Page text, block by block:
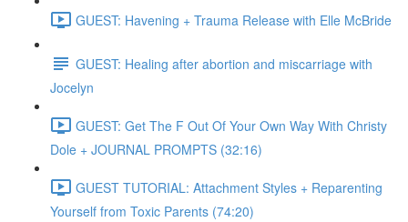
GUEST: Havening + Trauma Release with Elle McBride
GUEST: Healing after abortion and miscarriage with
Jocelyn
GUEST: Get The F Out Of Your Own Way With Christy
Dole + JOURNAL PROMPTS (32:16)
GUEST TUTORIAL: Attachment Styles + Reparenting
Yourself from Toxic Parents (74:20)